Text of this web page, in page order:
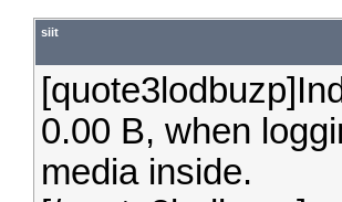
siit
0.00 B, when
media inside.